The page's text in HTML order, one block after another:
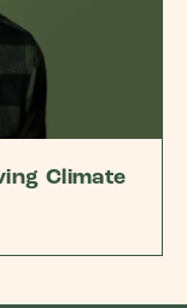
Climate